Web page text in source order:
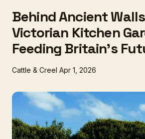
Behind Ancient
Victorian Kitchen
Feeding Britain's
Cattle & Creel Apr 1, 2026